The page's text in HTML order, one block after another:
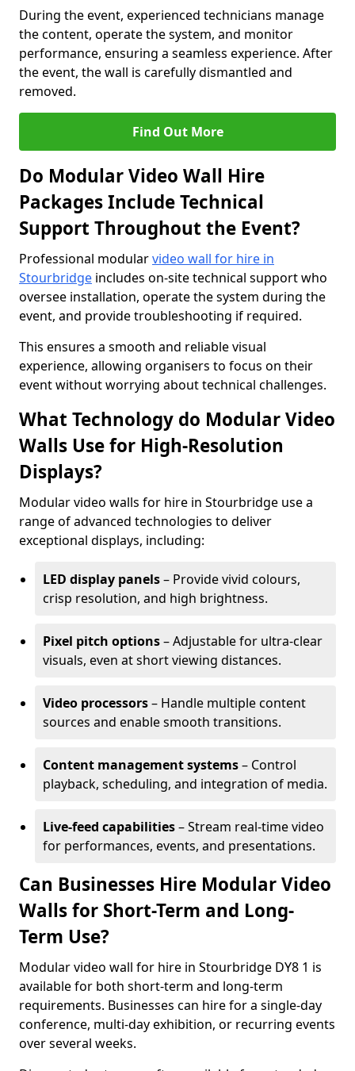
During the event, experienced technicians manage
the content, operate the system, and monitor
performance, ensuring a seamless experience. After
the event, the wall is carefully dismantled and
removed.
Find Out More
Do Modular Video Wall Hire
Packages Include Technical
Support Throughout the Event?
Professional modularvideo wall for hire in
Stourbridge includes on-site technical support who
oversee installation, operate the system during the
event, and provide troubleshooting if required.
This ensures a smooth and reliable visual
experience, allowing organisers to focus on their
event without worrying about technical challenges.
What Technology do Modular Video
Walls Use for High-Resolution
Displays?
Modular video walls for hire in Stourbridge use a
range of advanced technologies to deliver
exceptional displays, including:
LED display panels– Provide vivid colours,
crisp resolution, and high brightness.
Pixel pitch options– Adjustable for ultra-clear
visuals, even at short viewing distances.
Video processors– Handle multiple content
sources and enable smooth transitions.
Content management systems– Control
playback, scheduling, and integration of media.
Live-feed capabilities– Stream real-time video
for performances, events, and presentations.
Can Businesses Hire Modular Video
Walls for Short-Term and Long-
Term Use?
Modular video wall for hire in Stourbridge DY8 1 is
available for both short-term and long-term
requirements. Businesses can hire for a single-day
conference, multi-day exhibition, or recurring events
over several weeks.